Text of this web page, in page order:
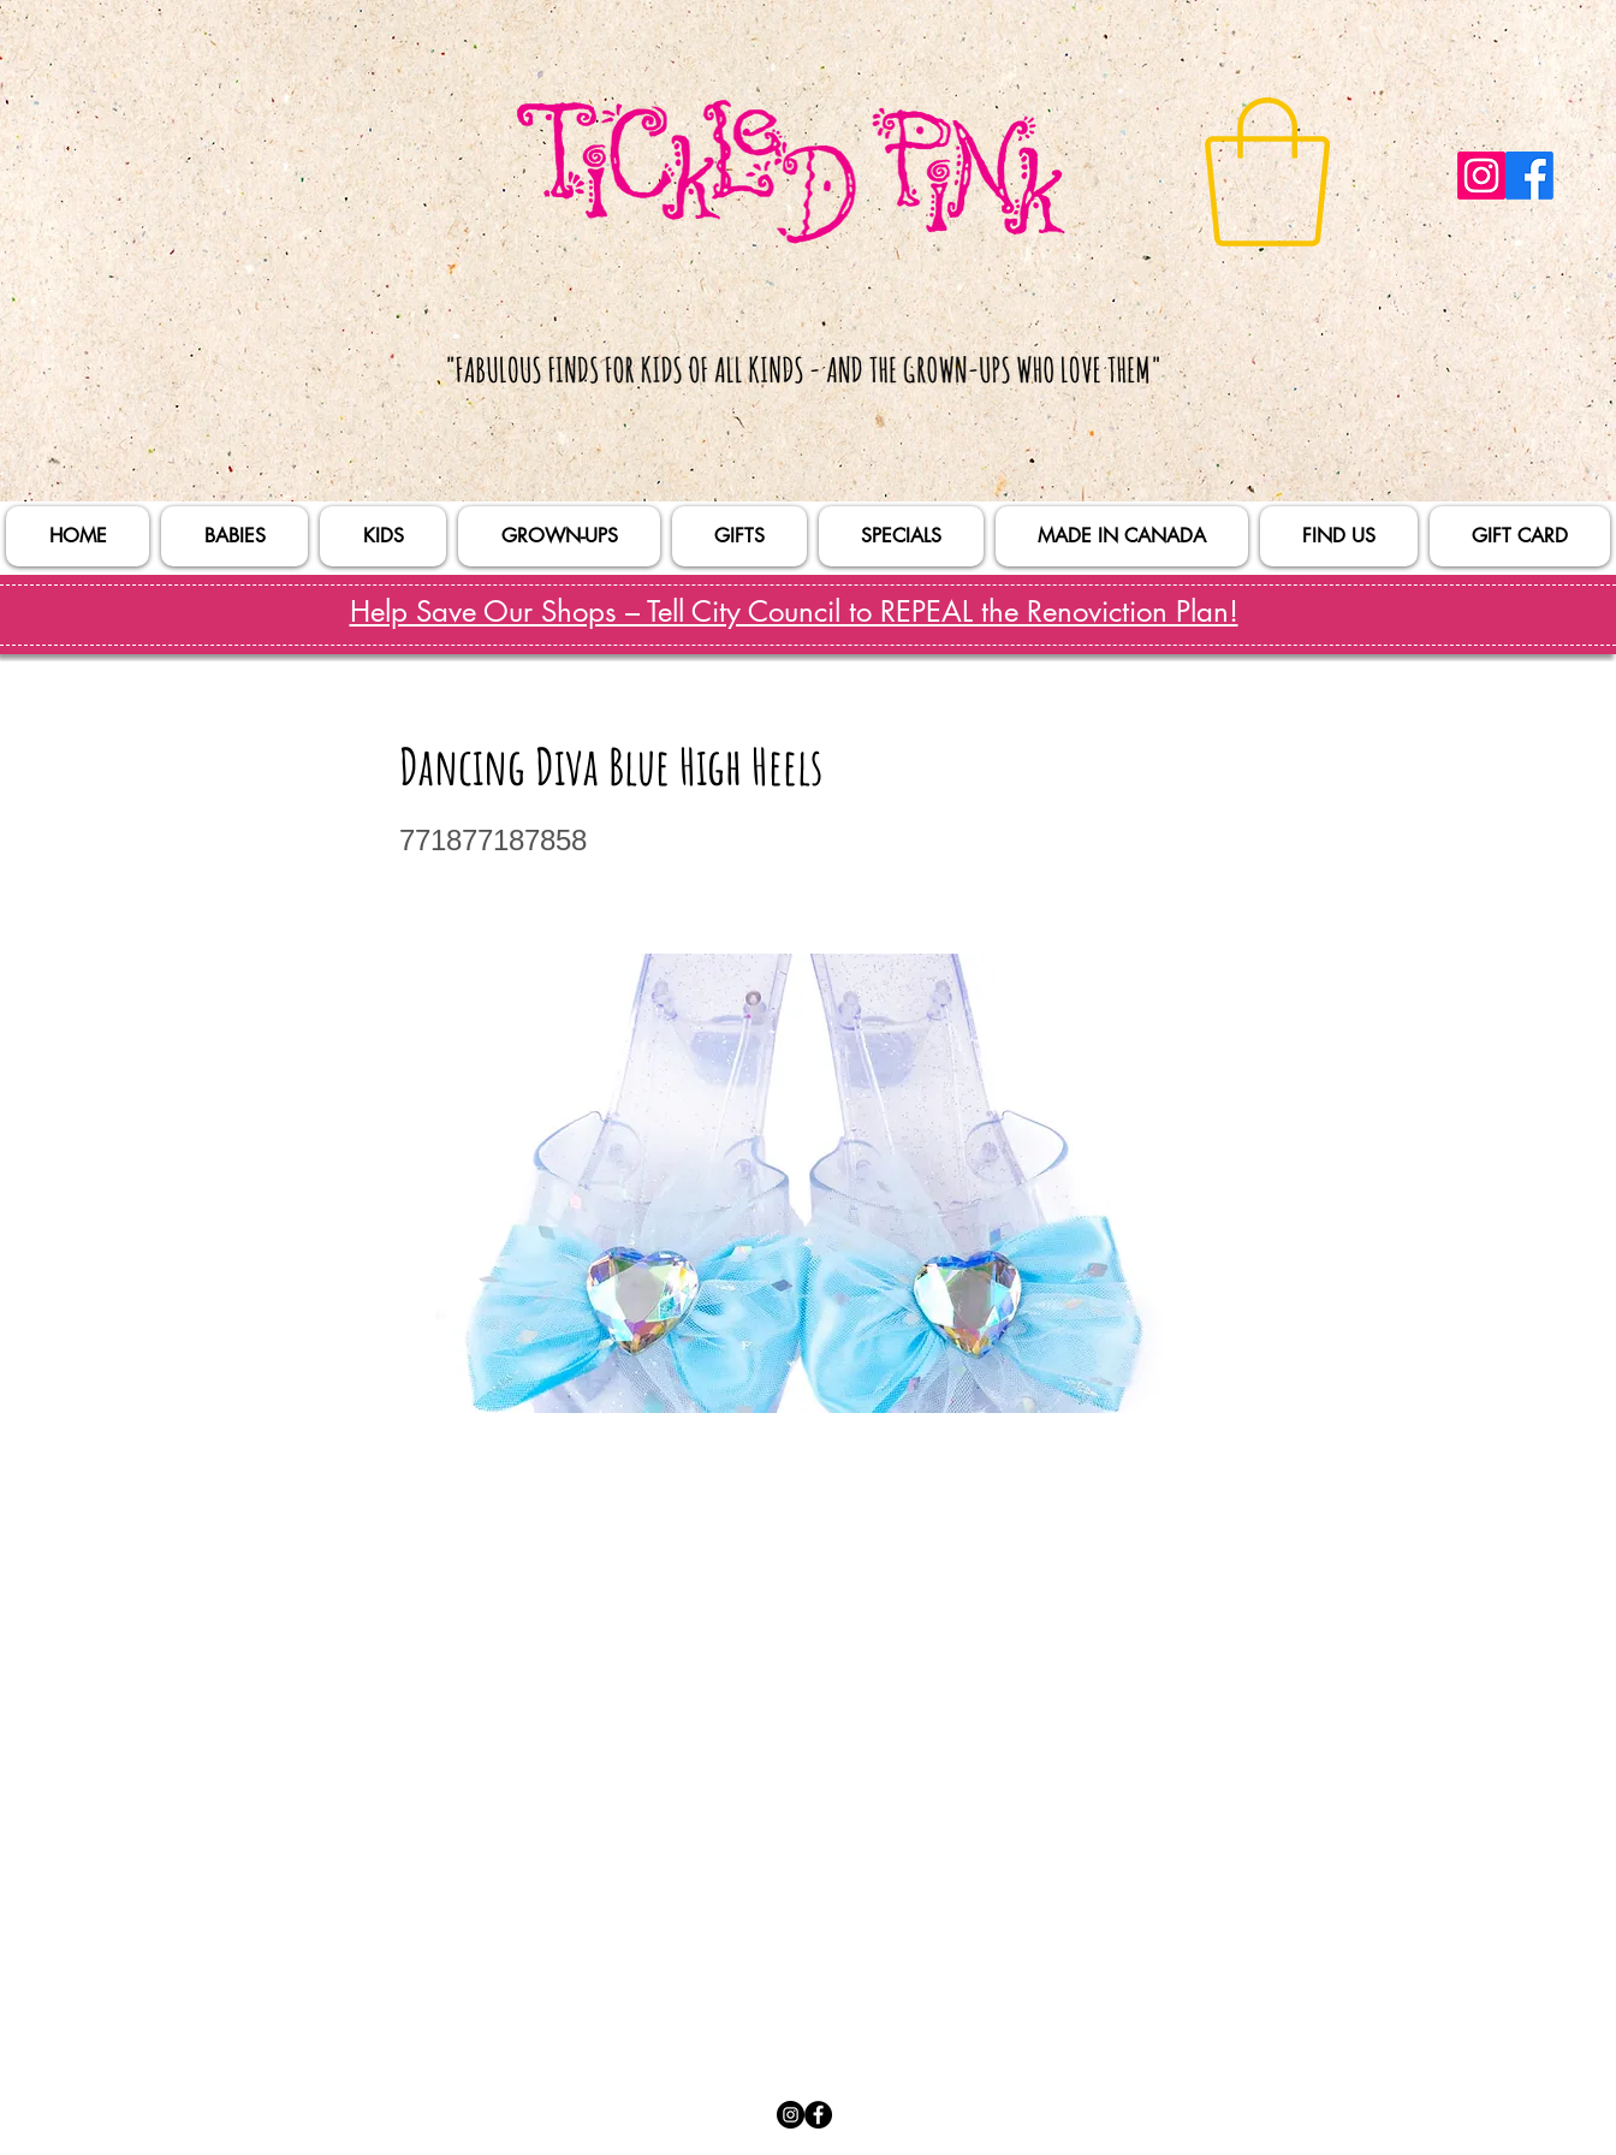
HOME BABIES KIDS GROWN-UPS GIFTS SPECIALS MADE IN CANADA FIND US GIFT CARD
Help Save Our Shops – Tell City Council to REPEAL the Renoviction Plan!
Dancing Diva Blue High Heels
771877187858